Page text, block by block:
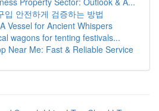
입 안전하게 검증하는 방법
Vessel for Ancient Whispers
wagons for tenting festivals...
Near Me: Fast & Reliable Service